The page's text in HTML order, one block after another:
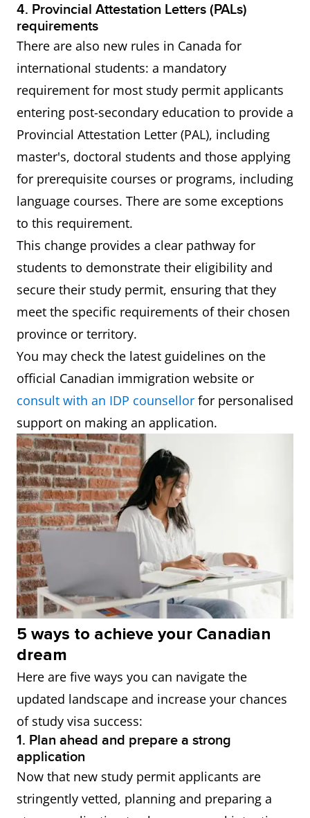
4. Provincial Attestation Letters (PALs)
requirements
There are also new rules in Canada for
international students: a mandatory
requirement for most study permit applicants
entering post-secondary education to provide a
Provincial Attestation Letter (PAL), including
master's, doctoral students and those applying
for prerequisite courses or programs, including
language courses. There are some exceptions
to this requirement.
This change provides a clear pathway for
students to demonstrate their eligibility and
secure their study permit, ensuring that they
meet the specific requirements of their chosen
province or territory.
You may check the latest guidelines on the
official Canadian immigration website or
consult with an IDP counsellor for personalised
support on making an application.
5 ways to achieve your Canadian
dream
Here are five ways you can navigate the
updated landscape and increase your chances
of study visa success:
1. Plan ahead and prepare a strong
application
Now that new study permit applicants are
stringently vetted, planning and preparing a